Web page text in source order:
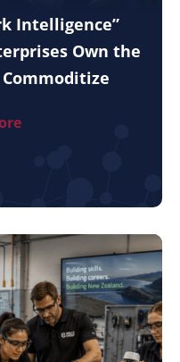
Intelligence”
Own the
Commoditize